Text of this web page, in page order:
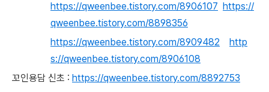
https://qweenbee.tistory.com/8906107 https://
qweenbee.tistory.com/8898356
https://qweenbee.tistory.com/8909482
http
s://qweenbee.tistory.com/8906108
꼬인용담 신초 : https://qweenbee.tistory.com/8892753